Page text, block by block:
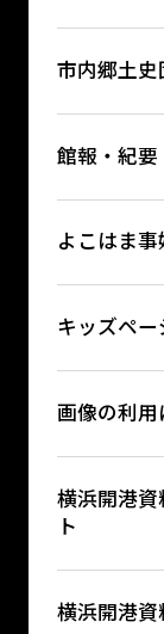
市内郷土
館報・紀要
よこはま
キッズペー
画像の利用
横浜開港資
ト
横浜開港資